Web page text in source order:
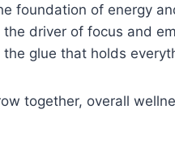
foundation of energy
driver of focus and
glue that holds
together, overall